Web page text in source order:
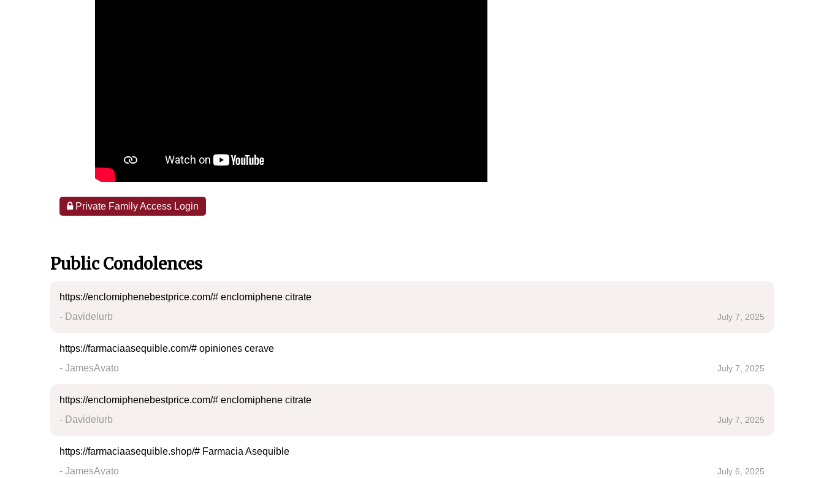
Private Family Access Login
Public Condolences
https://enclomiphenebestprice.com/# enclomiphene citrate
- Davidelurb
July 7, 2025
https://farmaciaasequible.com/# opiniones cerave
- JamesAvato
July 7, 2025
https://enclomiphenebestprice.com/# enclomiphene citrate
- Davidelurb
July 7, 2025
https://farmaciaasequible.shop/# Farmacia Asequible
- JamesAvato
July 6, 2025